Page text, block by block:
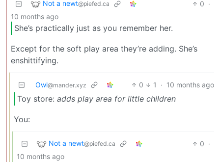
Not a newt@piefed.ca 0 ·
10 months ago
She’s practically just as you remember her.
Except for the soft play area they’re adding. She’s
enshittifying.
Owl@mander.xyz 0 1 · 10 months ago
Toy store: adds play area for little children
You:
Not a newt@piefed.ca 0 ·
10 months ago